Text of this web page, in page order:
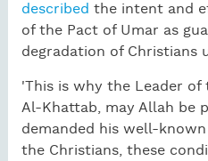
described the intent and
of the Pact of Umar as
degradation of Christians
'This is why the Leader of
Al-Khattab, may Allah be
demanded his well-
the Christians, these